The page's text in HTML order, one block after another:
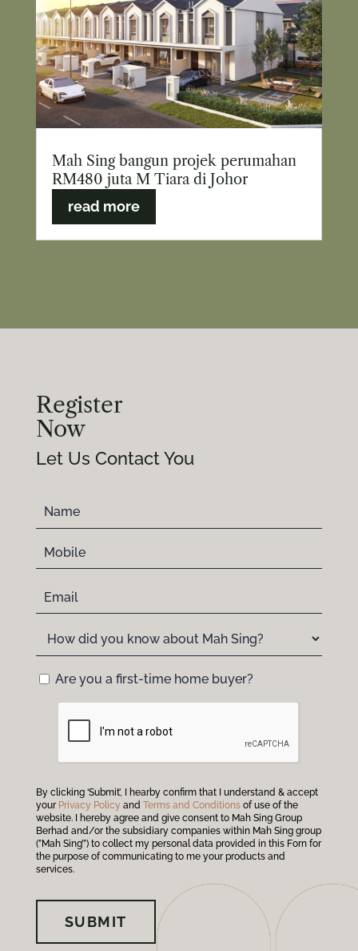
Mah Sing bangun projek perumahan
RM480 juta M Tiara di Johor
read more
Register
Now
Let Us Contact You
Are you a first-time home buyer?
By clicking ‘Submit’, I hearby confirm that I understand & accept
your Privacy Policy and Terms and Conditionsof use of the
website. I hereby agree and give consent to Mah Sing Group
Berhad and/or the subsidiary companies within Mah Sing group
(”Mah Sing’”) to collect my personal data provided in this Forn for
the purpose of communicating to me your products and
services.